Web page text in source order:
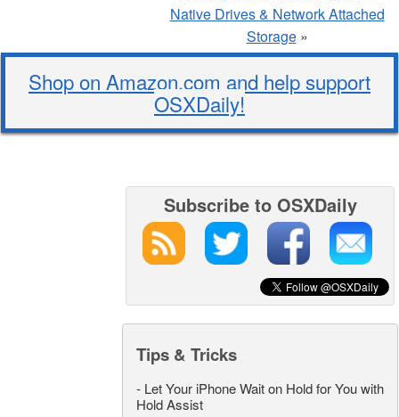
Native Drives & Network Attached
Storage»
Shop on Amazon.com and help support
OSXDaily!
Subscribe to OSXDaily
Tips & Tricks
- Let Your iPhone Wait on Hold for You with
Hold Assist